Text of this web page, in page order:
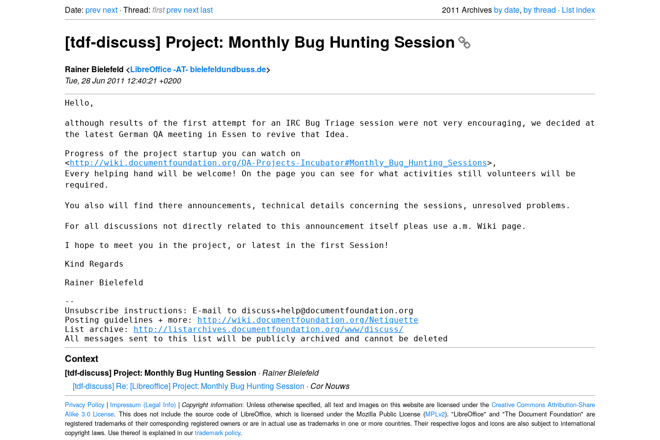
Date: prev next · Thread: firstprev next last 2011 Archivesby date, by thread · List index
[tdf-discuss] Project: Monthly Bug Hunting Session
Rainer Bielefeld <LibreOffice -AT- bielefeldundbuss.de>
Tue, 28 Jun 2011 12:40:21 +0200
Hello,
although results of the first attempt for an IRC Bug Triage session were not very encouraging, we decided at
the latest German QA meeting in Essen to revive that Idea.
Progress of the project startup you can watch on
<http://wiki.documentfoundation.org/QA-Projects-Incubator#Monthly_Bug_Hunting_Sessions
Every helping hand will be welcome! On the page you can see for what activities still volunteers will be
required.
You also will find there announcements, technical details concerning the sessions, unresolved problems.
For all discussions not directly related to this announcement itself pleas use a.m. Wiki page.
I hope to meet you in the project, or latest in the first Session!
Kind Regards
Rainer Bielefeld
--
Unsubscribe instructions: E-mail to discuss+help@documentfoundation.org
Posting guidelines + more: http://wiki.documentfoundation.org/Netiquette
List archive: http://listarchives.documentfoundation.org/www/discuss/
Context
[tdf-discuss] Project: Monthly Bug Hunting Session · Rainer Bielefeld
[tdf-discuss] Re: [Libreoffice] Project: Monthly Bug Hunting Session · Cor Nouws
Privacy Policy| Impressum (Legal Info)|Copyright information: Unless otherwise specified, all text and images on this website are licensed under the Creative Commons Attribution-Share
Alike 3.0 License. This does not include the source code of LibreOffice, which is licensed under the Mozilla Public License (MPLv2). "LibreOffice" and "The Document Foundation" are
registered trademarks of their corresponding registered owners or are in actual use as trademarks in one or more countries. Their respective logos and icons are also subject to international
copyright laws. Use thereof is explained in ourtrademark policy.